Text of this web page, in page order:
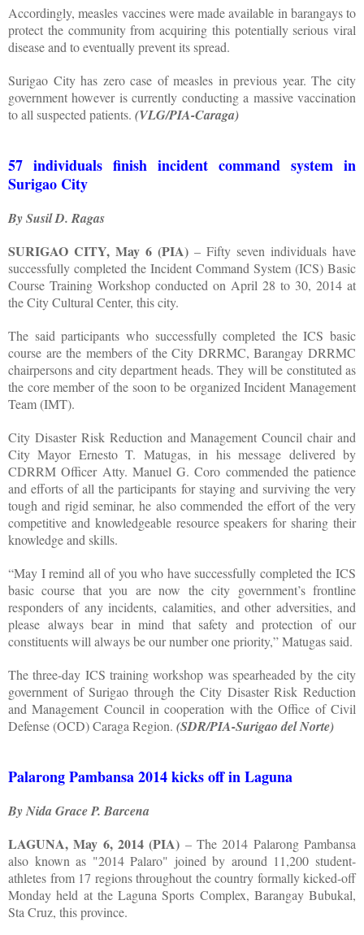
Accordingly, measles vaccines were made available in barangays to
protect the community from acquiring this potentially serious viral
disease and to eventually prevent its spread.
Surigao City has zero case of measles in previous year. The city
government however is currently conducting a massive vaccination
to all suspected patients. (VLG/PIA-Caraga)
57 individuals finish incident command system in
Surigao City
By Susil D. Ragas
SURIGAO CITY, May 6 (PIA) – Fifty seven individuals have
successfully completed the Incident Command System (ICS) Basic
Course Training Workshop conducted on April 28 to 30, 2014 at
the City Cultural Center, this city.
The said participants who successfully completed the ICS basic
course are the members of the City DRRMC, Barangay DRRMC
chairpersons and city department heads. They will be constituted as
the core member of the soon to be organized Incident Management
Team (IMT).
City Disaster Risk Reduction and Management Council chair and
City Mayor Ernesto T. Matugas, in his message delivered by
CDRRM Officer Atty. Manuel G. Coro commended the patience
and efforts of all the participants for staying and surviving the very
tough and rigid seminar, he also commended the effort of the very
competitive and knowledgeable resource speakers for sharing their
knowledge and skills.
“May I remind all of you who have successfully completed the ICS
basic course that you are now the city government’s frontline
responders of any incidents, calamities, and other adversities, and
please always bear in mind that safety and protection of our
constituents will always be our number one priority,” Matugas said.
The three-day ICS training workshop was spearheaded by the city
government of Surigao through the City Disaster Risk Reduction
and Management Council in cooperation with the Office of Civil
Defense (OCD) Caraga Region. (SDR/PIA-Surigao del Norte)
Palarong Pambansa 2014 kicks off in Laguna
By Nida Grace P. Barcena
LAGUNA, May 6, 2014 (PIA) – The 2014 Palarong Pambansa
also known as "2014 Palaro" joined by around 11,200 student-
athletes from 17 regions throughout the country formally kicked-off
Monday held at the Laguna Sports Complex, Barangay Bubukal,
Sta Cruz, this province.